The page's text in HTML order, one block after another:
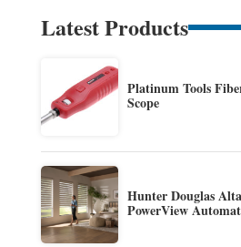
Latest Products
Platinum Tools
Scope
Hunter Douglas
PowerView